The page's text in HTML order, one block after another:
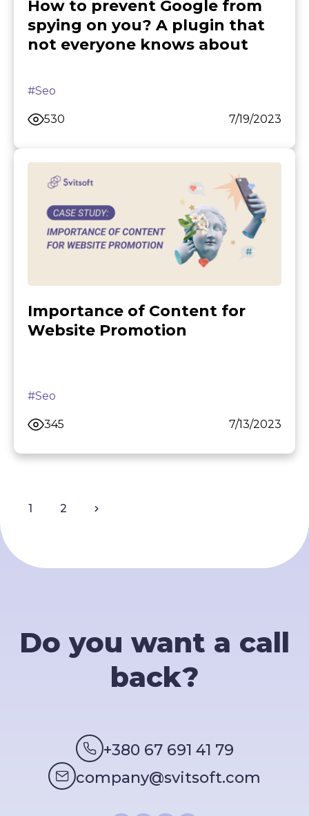
How to prevent Google from
spying on you? A plugin that
not everyone knows about
#Seo
530 7/19/2023
Importance of Content for
Website Promotion
#Seo
345 7/13/2023
1 2
Do you want a call
back?
+380 67 691 41 79
company@svitsoft.com